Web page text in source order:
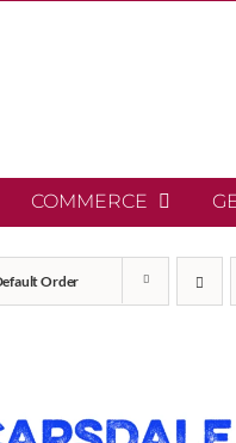
COMMERCE
Order